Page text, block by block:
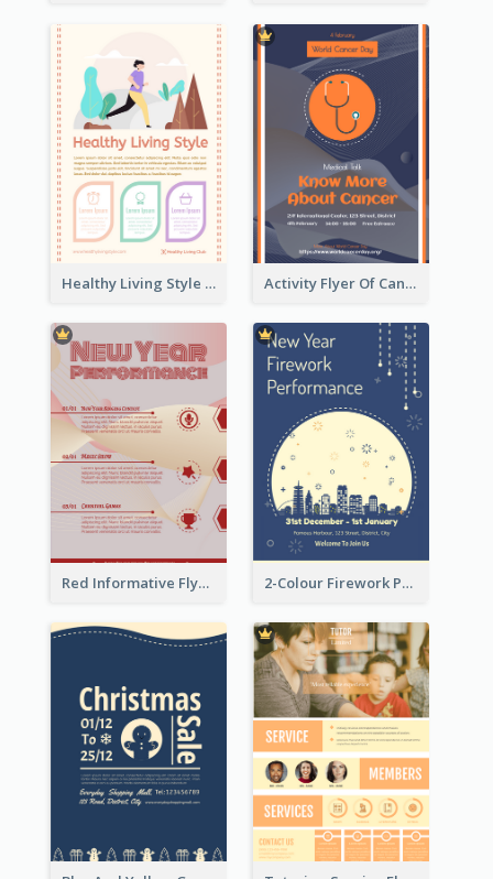
Healthy Living Style Flyer In Warm Colour Tone Activity Flyer Of Cancer Talk In Dark Colour Tone
Red Informative Flyers With Simple Graphics 2-Colour Firework Performance With City Background